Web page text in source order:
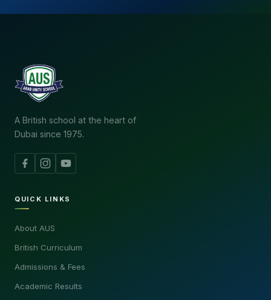
A British school at the heart of
Dubai since 1975.
QUICK LINKS
About AUS
British Curriculum
Admissions & Fees
Academic Results